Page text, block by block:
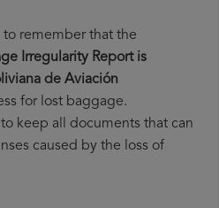
to remember that the
Irregularity Report is
de Aviación
for lost baggage.
keep all documents that can
caused by the loss of